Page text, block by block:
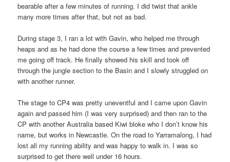
bearable after a few minutes of running. I did twist that ankle
many more times after that, but not as bad.
During stage 3, I ran a lot with Gavin, who helped me through
heaps and as he had done the course a few times and prevented
me going off track. He finally showed his skill and took off
through the jungle section to the Basin and I slowly struggled on
with another runner.
The stage to CP4 was pretty uneventful and I came upon Gavin
again and passed him (I was very surprised) and then ran to the
CP with another Australia based Kiwi bloke who I don’t know his
name, but works in Newcastle. On the road to Yarramalong, I had
lost all my running ability and was happy to walk in. I was so
surprised to get there well under 16 hours.